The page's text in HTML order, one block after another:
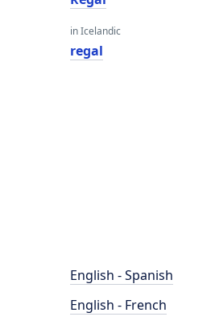
in Icelandic
regal
English - Spanish
English - French